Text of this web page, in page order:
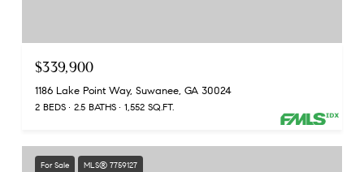
$339,900
1186 Lake Point Way, Suwanee, GA 30024
2 BEDS 2.5 BATHS 1,552 SQ.FT.
For Sale MLS® 7759127